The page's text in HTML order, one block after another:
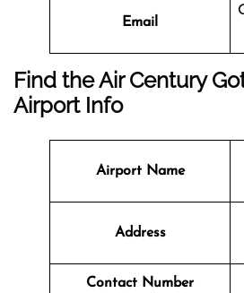
Email
Find the Air Century
Airport Info
Airport Name
Address
Contact Number